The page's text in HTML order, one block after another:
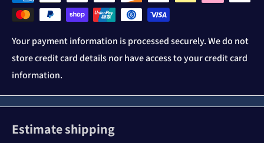
Your payment information is processed securely. We do not
store credit card details nor have access to your credit card
information.
Estimate shipping